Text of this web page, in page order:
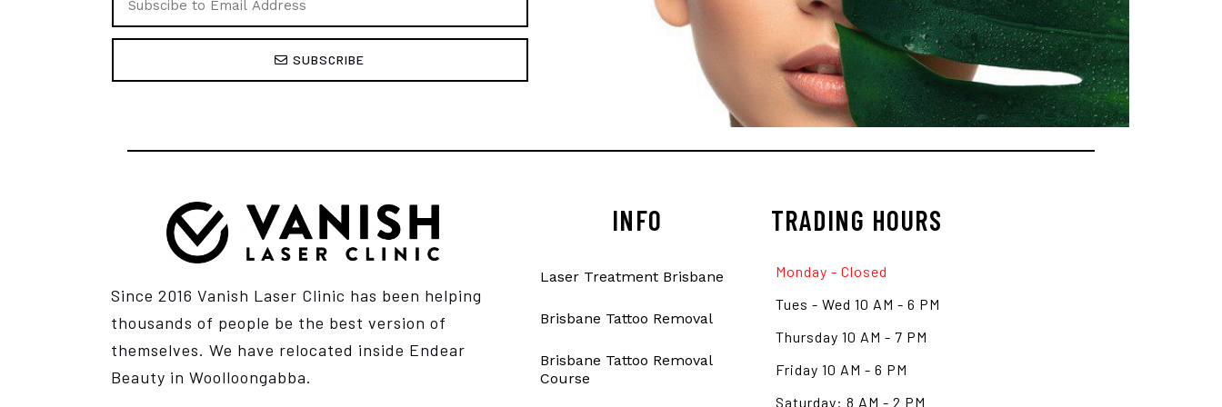
SUBSCRIBE
Since 2016 Vanish Laser Clinic has been helping
thousands of people be the best version of
themselves. We have relocated inside Endear
Beauty in Woolloongabba.
INFO
Laser Treatment Brisbane
Brisbane Tattoo Removal
Brisbane Tattoo Removal
Course
TRADING HOURS
Monday - Closed
Tues - Wed 10 AM - 6 PM
Thursday 10 AM - 7 PM
Friday 10 AM - 6 PM
Saturday: 8 AM - 2 PM